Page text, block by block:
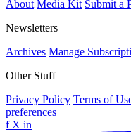
About Media Kit Submit a
Newsletters
Archives Manage
Other Stuff
Privacy Policy Terms of
preferences
f X in